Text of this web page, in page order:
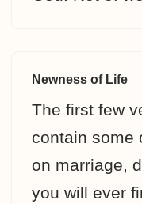
Newness of Life
The first few
contain some
on marriage,
you will ever